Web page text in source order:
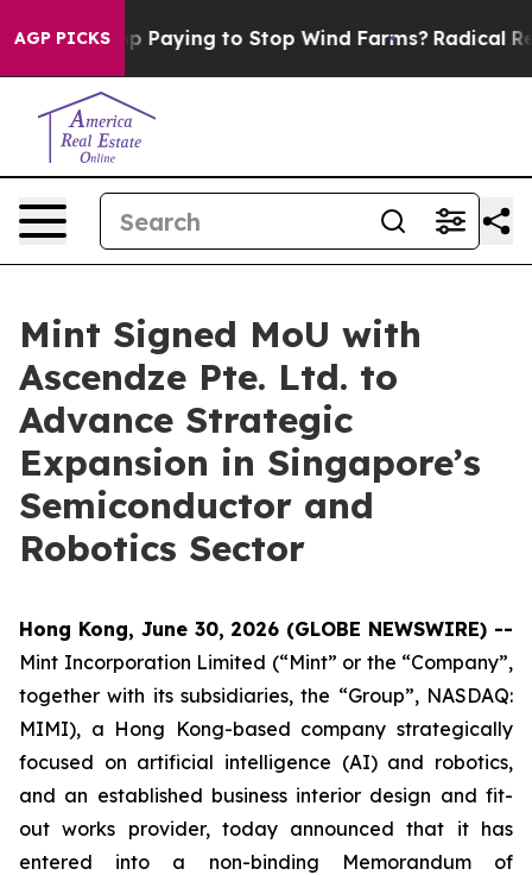
AGP PICKS
is Trump Paying to Stop Wind Farms? Radical
Mint Signed MoU with
Ascendze Pte. Ltd. to
Advance Strategic
Expansion in Singapore’s
Semiconductor and
Robotics Sector
Hong Kong, June 30, 2026 (GLOBE NEWSWIRE) --
Mint Incorporation Limited (“Mint” or the “Company”,
together with its subsidiaries, the “Group”, NASDAQ:
MIMI), a Hong Kong-based company strategically
focused on artificial intelligence (AI) and robotics,
and an established business interior design and fit-
out works provider, today announced that it has
entered into a non-binding Memorandum of